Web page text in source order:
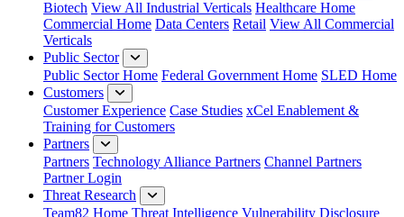
Biotech View All Industrial Verticals Healthcare Home
Commercial Home Data Centers Retail View All Commercial
Verticals
Public Sector
Public Sector Home Federal Government Home SLED Home
Customers
Customer Experience Case Studies xCel Enablement &
Training for Customers
Partners
Partners Technology Alliance Partners Channel Partners
Partner Login
Threat Research
Team82 Home Threat Intelligence Vulnerability Disclosure